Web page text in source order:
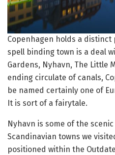
Copenhagen holds a
spell binding town is a deal
Gardens, Nyhavn, The Little
ending circulate of canals,
be named certainly one of
It is sort of a fairytale.
Nyhavn is some of the
Scandinavian towns we
positioned within the